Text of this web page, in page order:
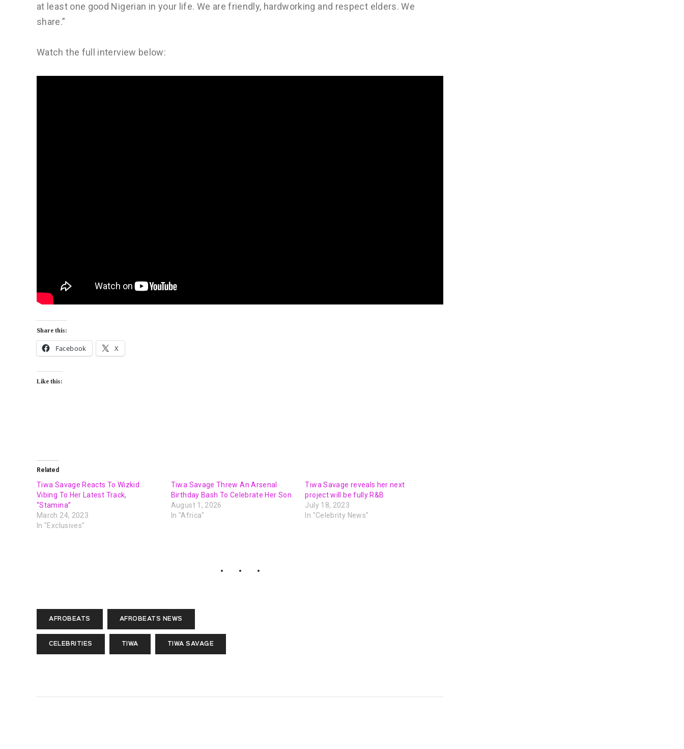
at least one good Nigerian in your life. We are friendly, hardworking and respect elders. We
share.”
Watch the full interview below:
Share this:
Facebook X
Like this:
Related
Tiwa Savage Reacts To Wizkid
Vibing To Her Latest Track,
“Stamina”
March 24, 2023
In "Exclusives"
Tiwa Savage Threw An Arsenal
Birthday Bash To Celebrate Her Son
August 1, 2026
In "Africa"
Tiwa Savage reveals her next
project will be fully R&B
July 18, 2023
In "Celebrity News"
AFROBEATS AFROBEATS NEWS
CELEBRITIES TIWA TIWA SAVAGE